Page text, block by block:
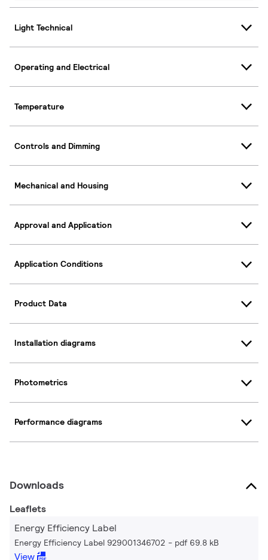
Light Technical
Operating and Electrical
Temperature
Controls and Dimming
Mechanical and Housing
Approval and Application
Application Conditions
Product Data
Installation diagrams
Photometrics
Performance diagrams
Downloads
Leaflets
Energy Efficiency Label
Energy Efficiency Label 929001346702 pdf 69.8 kB
View